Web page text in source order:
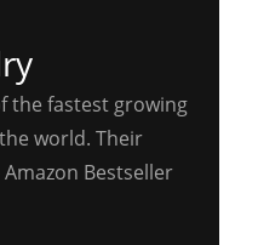
the fastest growing
world. Their
Bestseller